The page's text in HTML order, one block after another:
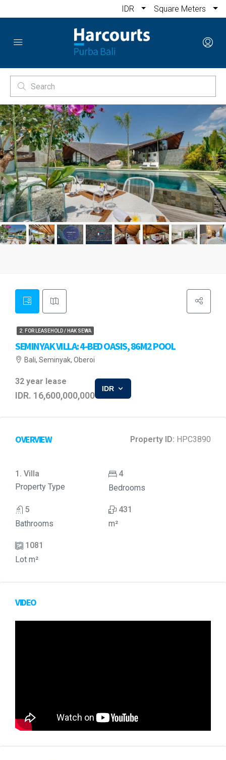
IDR Square Meters
2. FOR LEASEHOLD / HAK SEWA
SEMINYAK VILLA: 4-BED OASIS, 86M2 POOL
Bali, Seminyak, Oberoi
32 year lease
IDR. 16,600,000,000
IDR
OVERVIEW Property ID: HPC3890
1. Villa
Property Type
4
Bedrooms
5
Bathrooms
431
m²
1081
Lot m²
VIDEO